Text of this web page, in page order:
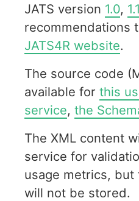
JATS version 1.0, 1.1
recommendations
JATS4R website.
The source code
available for this
service, the
The XML content
service for
usage metrics,
will not be stored.